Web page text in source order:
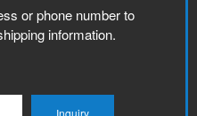
or phone number to
information.